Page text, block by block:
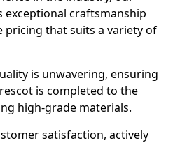
exceptional craftsmanship
pricing that suits a variety of
is unwavering, ensuring
is completed to the
high-grade materials.
satisfaction, actively